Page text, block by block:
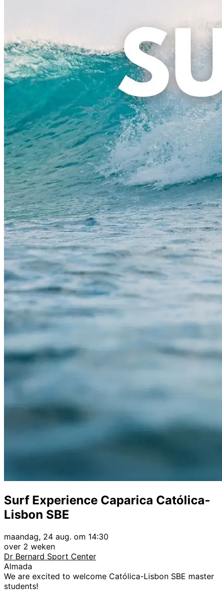
Surf Experience Caparica Católica-
Lisbon SBE
maandag, 24 aug. om 14:30
over 2 weken
Dr Bernard Sport Center
Almada
We are excited to welcome Católica-Lisbon SBE master
students!